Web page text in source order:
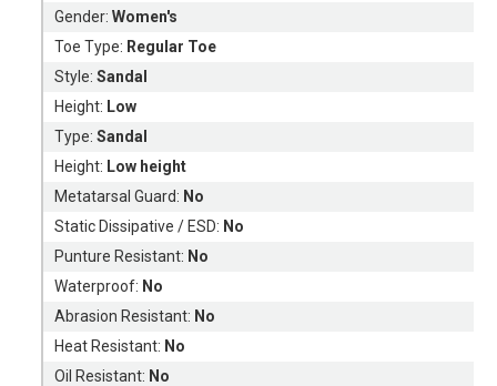
Gender:Women's
Toe Type: Regular Toe
Style:Sandal
Height: Low
Type:Sandal
Height: Low height
Metatarsal Guard: No
Static Dissipative / ESD: No
Punture Resistant: No
Waterproof: No
Abrasion Resistant: No
Heat Resistant: No
Oil Resistant: No